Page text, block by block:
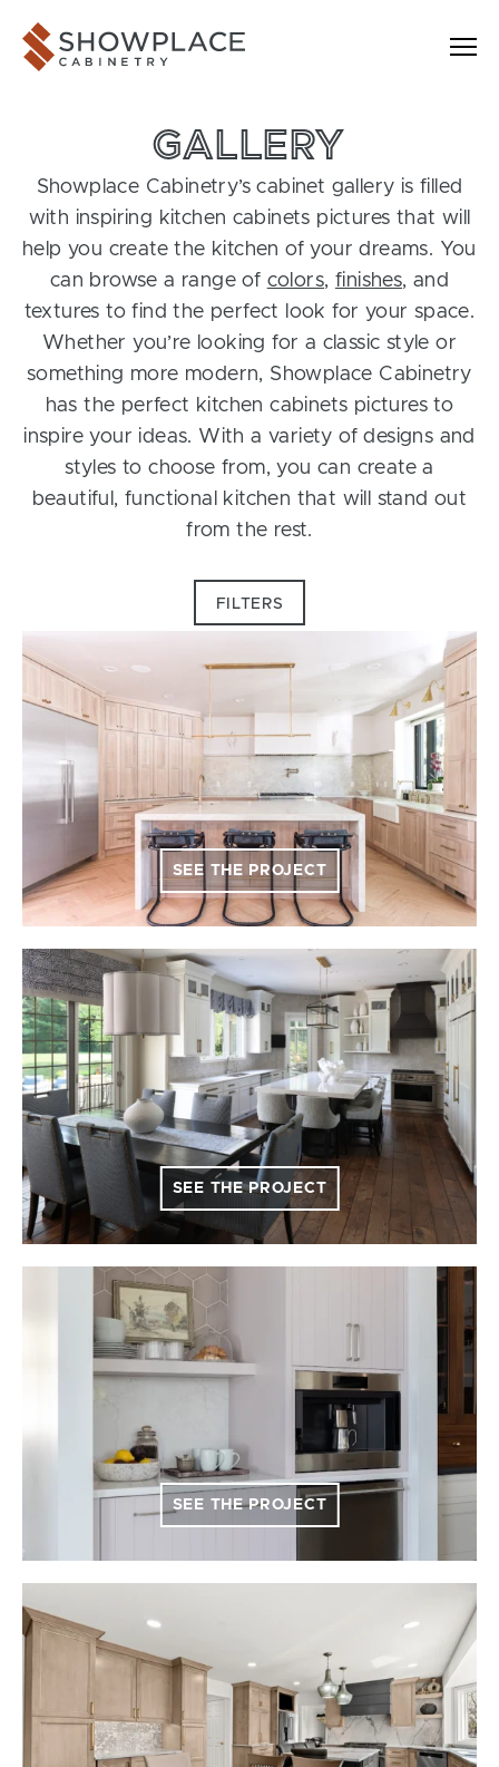
Showplace Cabinetry
GALLERY
Showplace Cabinetry’s cabinet gallery is filled
with inspiring kitchen cabinets pictures that will
help you create the kitchen of your dreams. You
can browse a range of colors, finishes, and
textures to find the perfect look for your space.
Whether you’re looking for a classic style or
something more modern, Showplace Cabinetry
has the perfect kitchen cabinets pictures to
inspire your ideas. With a variety of designs and
styles to choose from, you can create a
beautiful, functional kitchen that will stand out
from the rest.
FILTERS
SEE THE PROJECT
SEE THE PROJECT
SEE THE PROJECT